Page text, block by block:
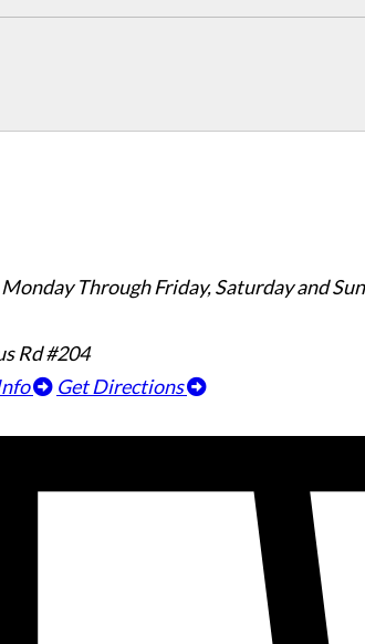
Through Friday, Saturday and
Rd #204
Get Directions